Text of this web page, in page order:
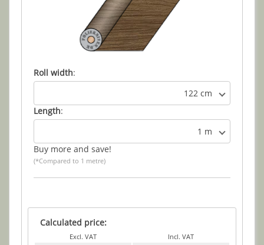
Roll width:
122 cm
Length:
1 m
Buy more and save!
(*Compared to 1 metre)
Calculated price:
Excl. VAT Incl. VAT